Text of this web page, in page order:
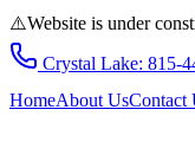
⚠️Website is under
Crystal Lake: 815-
HomeAbout UsContact